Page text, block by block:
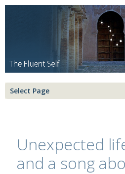
Select Page
Unexpected
and a song